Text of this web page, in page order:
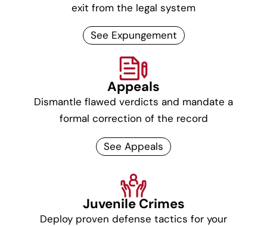
exit from the legal system
See Expungement
Appeals
Dismantle flawed verdicts and mandate a
formal correction of the record
See Appeals
Juvenile Crimes
Deploy proven defense tactics for your